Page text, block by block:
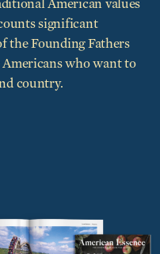
American values
significant
the Founding Fathers
who want to
country.